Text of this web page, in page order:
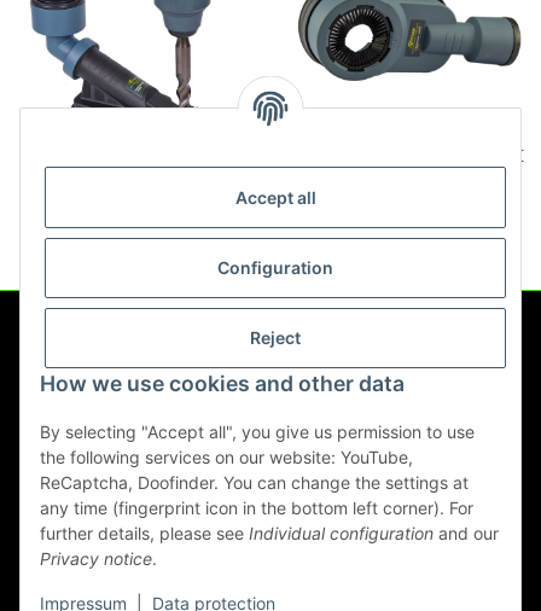
Accept all
Configuration
Reject
How we use cookies and other data
By selecting "Accept all", you give us permission to use
the following services on our website: YouTube,
ReCaptcha, Doofinder. You can change the settings at
any time (fingerprint icon in the bottom left corner). For
further details, please see Individual configuration and our
Privacy notice.
Impressum Data protection
Titan USSD108 Dust Catcher
Information
Legal
Withdraw contract
* All prices incl. VAT, plus